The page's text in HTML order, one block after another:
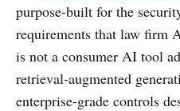
purpose-built for the
requirements that law firm
is not a consumer AI tool
retrieval-augmented
enterprise-grade controls